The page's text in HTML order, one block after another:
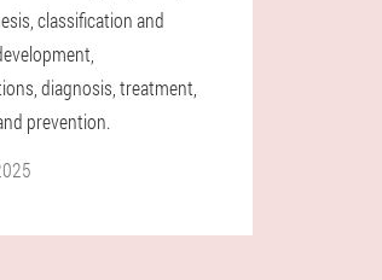
classification and
diagnosis, treatment,
prevention.